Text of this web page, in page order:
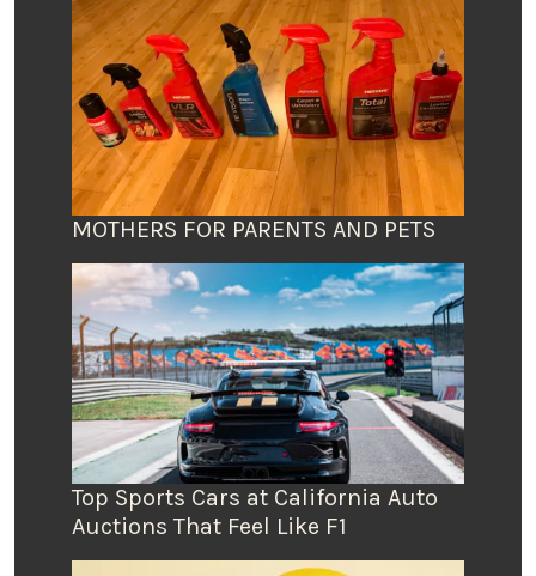
MOTHERS FOR PARENTS AND PETS
Top Sports Cars at California Auto
Auctions That Feel Like F1